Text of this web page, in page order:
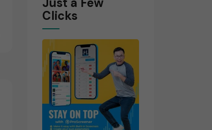
Clicks